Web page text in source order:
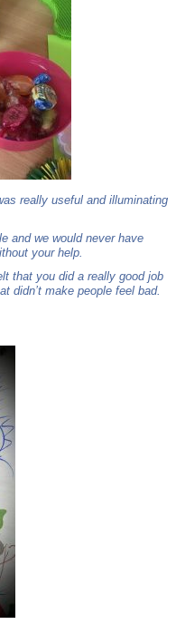
really useful and illuminating
and we would never have
your help.
that you did a really good job
didn’t make people feel bad.